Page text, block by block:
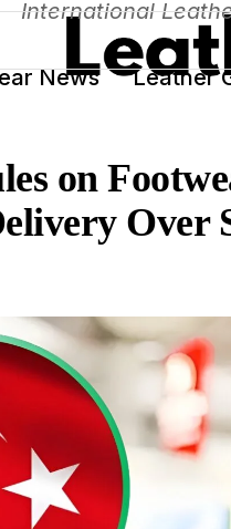
News Leather
International
on
Over